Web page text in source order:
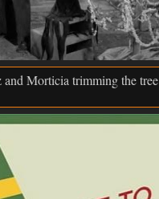
Morticia trimming the tree